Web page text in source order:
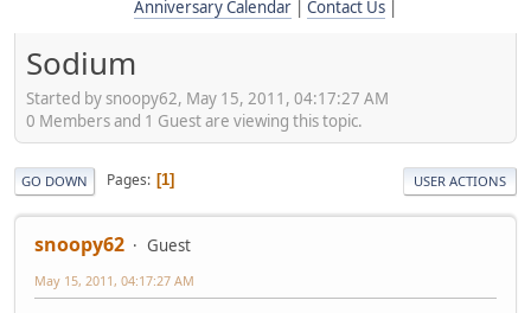
Anniversary Calendar
Contact Us
Sodium
Started by snoopy62, May 15, 2011, 04:17:27 AM
0 Members and 1 Guest are viewing this topic.
GO DOWN Pages 1 USER ACTIONS
snoopy62 Guest
May 15, 2011, 04:17:27 AM